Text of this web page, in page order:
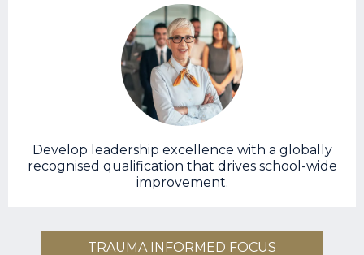
Develop leadership excellence with a globally
recognised qualification that drives school-wide
improvement.
TRAUMA INFORMED FOCUS